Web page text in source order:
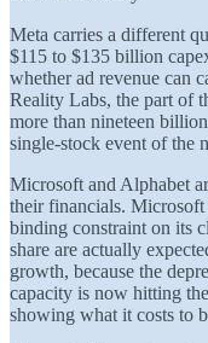
Meta carries a different
$115 to $135 billion
whether ad revenue can
Reality Labs, the part of
more than nineteen
single-stock event of the
Microsoft and Alphabet
their financials. Microsoft
binding constraint on its
share are actually
growth, because the
capacity is now hitting
showing what it costs to